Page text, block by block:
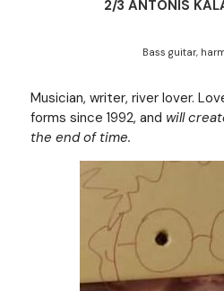
2/3 ANTONIS
Bass guitar,
Musician, writer, river lover.
forms since 1992, and will
the end of time.